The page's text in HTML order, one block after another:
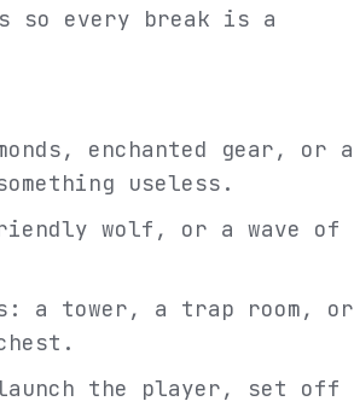
so every break is a
enchanted gear, or a
useless.
wolf, or a wave of
a tower, a trap room, or
the player, set off